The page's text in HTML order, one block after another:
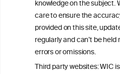
knowledge on the subject.
care to ensure the
provided on this site,
regularly and can’t be
errors or omissions.
Third party websites: WIC
consulted with questions
your ability to consume wine safely.
All information posted on the WIC
Criteria, is attributed to the
exclusively responsible for their
represents the current state of